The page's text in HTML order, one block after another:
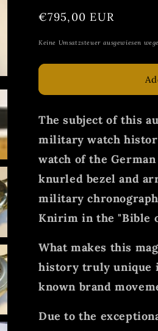
Regular
€795,00 EUR
Keine Umsatzsteuer ausgewiesen
The subject of this
military watch
watch of the
knurled bezel and
military
Knirim in the "Bible
What makes this
history truly unique
known brand
Due to the